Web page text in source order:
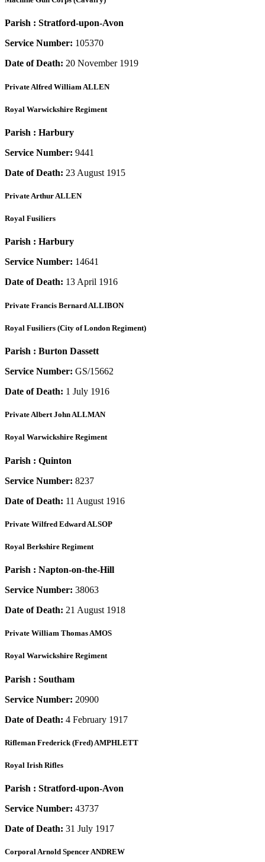
Parish : Stratford-upon-Avon
Service Number: 105370
Date of Death: 20 November 1919
Private Alfred William ALLEN
Royal Warwickshire Regiment
Parish : Harbury
Service Number: 9441
Date of Death: 23 August 1915
PrivateArthur ALLEN
Royal Fusiliers
Parish : Harbury
Service Number: 14641
Date of Death: 13 April 1916
Private Francis Bernard ALLIBON
Royal Fusiliers (City of London Regiment)
Parish : Burton Dassett
Service Number: GS/15662
Date of Death: 1 July 1916
PrivateAlbert John ALLMAN
Royal Warwickshire Regiment
Parish : Quinton
Service Number: 8237
Date of Death: 11 August 1916
Private Wilfred Edward ALSOP
Royal Berkshire Regiment
Parish : Napton-on-the-Hill
Service Number: 38063
Date of Death: 21 August 1918
Private William Thomas AMOS
Royal Warwickshire Regiment
Parish : Southam
Service Number: 20900
Date of Death: 4 February 1917
Rifleman Frederick (Fred) AMPHLETT
Royal Irish Rifles
Parish : Stratford-upon-Avon
Service Number: 43737
Date of Death: 31 July 1917
CorporalArnold Spencer ANDREW